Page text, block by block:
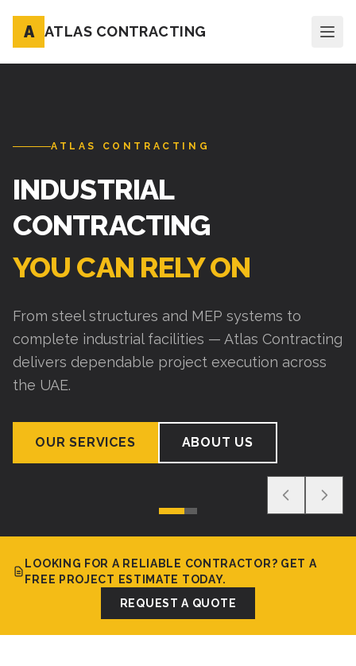
A ATLAS CONTRACTING
ATLAS CONTRACTING
INDUSTRIAL
CONTRACTING
YOU CAN RELY ON
From steel structures and MEP systems to
complete industrial facilities — Atlas Contracting
delivers dependable project execution across
the UAE.
OUR SERVICES ABOUT US
LOOKING FOR A RELIABLE CONTRACTOR? GET A
FREE PROJECT ESTIMATE TODAY.
REQUEST A QUOTE